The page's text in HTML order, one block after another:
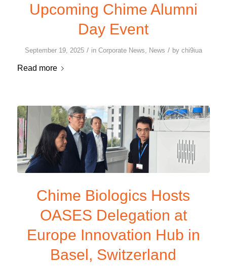
Upcoming Chime Alumni
Day Event
September 19, 2025 / in Corporate News News / by chi9iua
Read more
Chime Biologics Hosts
OASES Delegation at
Europe Innovation Hub in
Basel, Switzerland